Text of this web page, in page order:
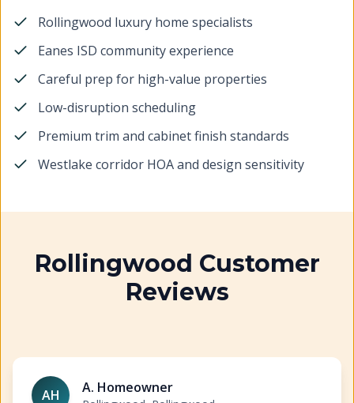
Rollingwood luxury home specialists
Eanes ISD community experience
Careful prep for high-value properties
Low-disruption scheduling
Premium trim and cabinet finish standards
Westlake corridor HOA and design sensitivity
Rollingwood Customer
Reviews
Cabinet Refinishing Rollingwood
AH A. Homeowner